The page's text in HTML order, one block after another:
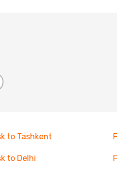
to Tashkent
to Delhi